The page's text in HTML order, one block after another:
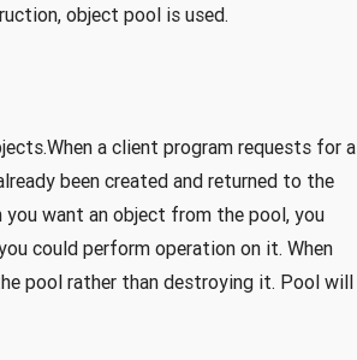
object pool is used.
a client program requests for a
been created and returned to the
you want an object from the pool, you
could perform operation on it. When
pool rather than destroying it. Pool will